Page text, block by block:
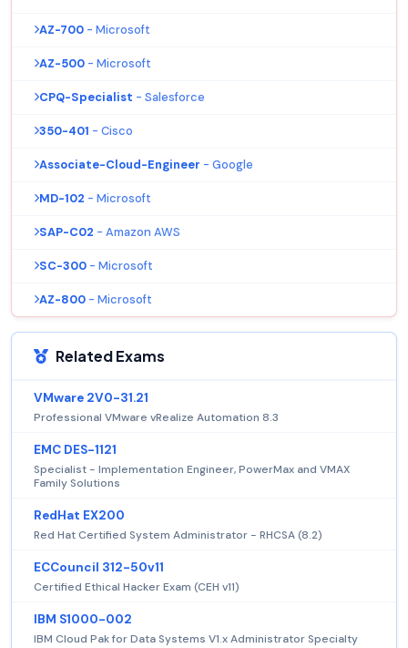
AZ-700 - Microsoft
AZ-500 - Microsoft
CPQ-Specialist - Salesforce
350-401 - Cisco
Associate-Cloud-Engineer - Google
MD-102 - Microsoft
SAP-C02 - Amazon AWS
SC-300 - Microsoft
AZ-800 - Microsoft
Related Exams
VMware 2V0-31.21
Professional VMware vRealize Automation 8.3
EMC DES-1121
Specialist - Implementation Engineer, PowerMax and VMAX
Family Solutions
RedHat EX200
Red Hat Certified System Administrator - RHCSA (8.2)
ECCouncil 312-50v11
Certified Ethical Hacker Exam (CEH v11)
IBM S1000-002
IBM Cloud Pak for Data Systems V1.x Administrator Specialty